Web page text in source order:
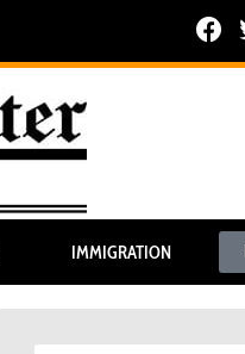
IMMIGRATION